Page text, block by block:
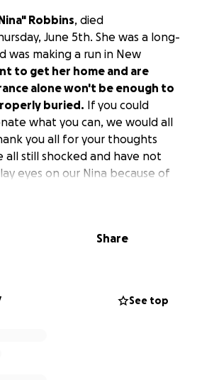
Robbins, died
June 5th. She was a long-
was making a run in New
to get her home and are
alone won't be enough to
buried. If you could
what you can, we would all
you all for your thoughts
all still shocked and have not
eyes on our Nina because of
Share
See top